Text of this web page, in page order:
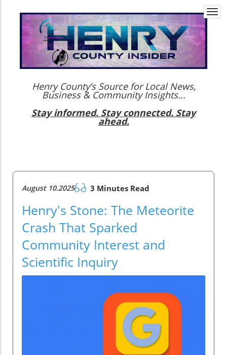
Henry County’s Source for Local News,
Business & Community Insights...
Stay informed. Stay connected. Stay
ahead.
August 10.2025 3 Minutes Read
Henry's Stone: The Meteorite
Crash That Sparked
Community Interest and
Scientific Inquiry